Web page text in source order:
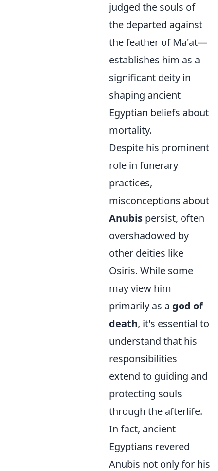
judged the souls of
the departed against
the feather of Ma'at—
establishes him as a
significant deity in
shaping ancient
Egyptian beliefs about
mortality.
Despite his prominent
role in funerary
practices,
misconceptions about
Anubis persist, often
overshadowed by
other deities like
Osiris. While some
may view him
primarily as a god of
death, it's essential to
understand that his
responsibilities
extend to guiding and
protecting souls
through the afterlife.
In fact, ancient
Egyptians revered
Anubis not only for his